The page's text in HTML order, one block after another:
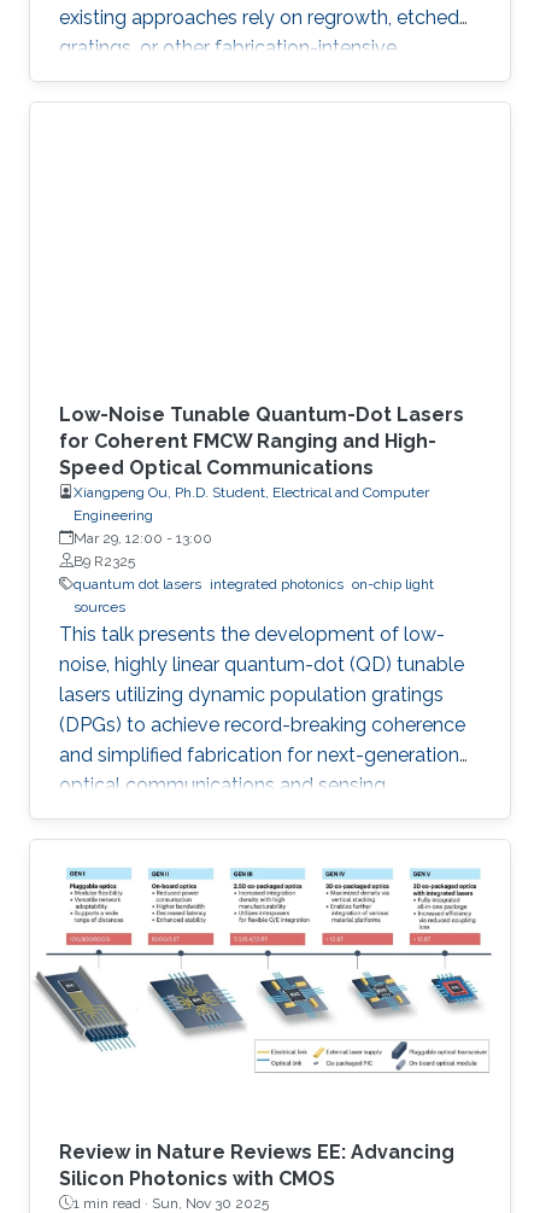
existing approaches rely on regrowth, etched
gratings, or other fabrication-intensive
strategies that increase complexity and
constrain scalability. In their new Optica paper, “
Low-Noise Tunable Quantum-Dot Lasers
for Coherent FMCW Ranging and High-
Speed Optical Communications
Xiangpeng Ou, Ph.D. Student, Electrical and Computer
Engineering
Mar 29, 12:00 - 13:00
B9 R2325
quantum dot lasers integrated photonics on-chip light
sources
This talk presents the development of low-
noise, highly linear quantum-dot (QD) tunable
lasers utilizing dynamic population gratings
(DPGs) to achieve record-breaking coherence
and simplified fabrication for next-generation
optical communications and sensing
applications like LiDAR.
Review in Nature Reviews EE: Advancing
Silicon Photonics with CMOS
1 min read · Sun, Nov 30 2025